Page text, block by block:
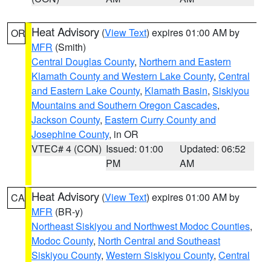
OR Heat Advisory (View Text) expires 01:00 AM by
MFR (Smith)
Central Douglas County, Northern and Eastern
Klamath County and Western Lake County, Central
and Eastern Lake County, Klamath Basin, Siskiyou
Mountains and Southern Oregon Cascades,
Jackson County, Eastern Curry County and
Josephine County, in OR
VTEC# 4 (CON) Issued: 01:00
PM
Updated: 06:52
AM
CA Heat Advisory (View Text) expires 01:00 AM by
MFR (BR-y)
Northeast Siskiyou and Northwest Modoc Counties,
Modoc County, North Central and Southeast
Siskiyou County, Western Siskiyou County, Central